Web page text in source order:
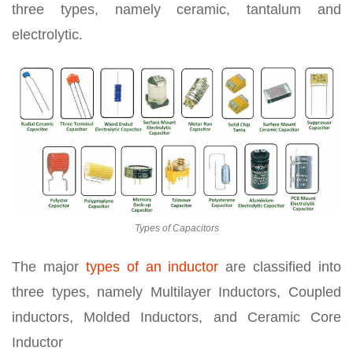
three types, namely ceramic, tantalum and
electrolytic.
Types of Capacitors
The major types of an inductor are classified into
three types, namely Multilayer Inductors, Coupled
inductors, Molded Inductors, and Ceramic Core
Inductor